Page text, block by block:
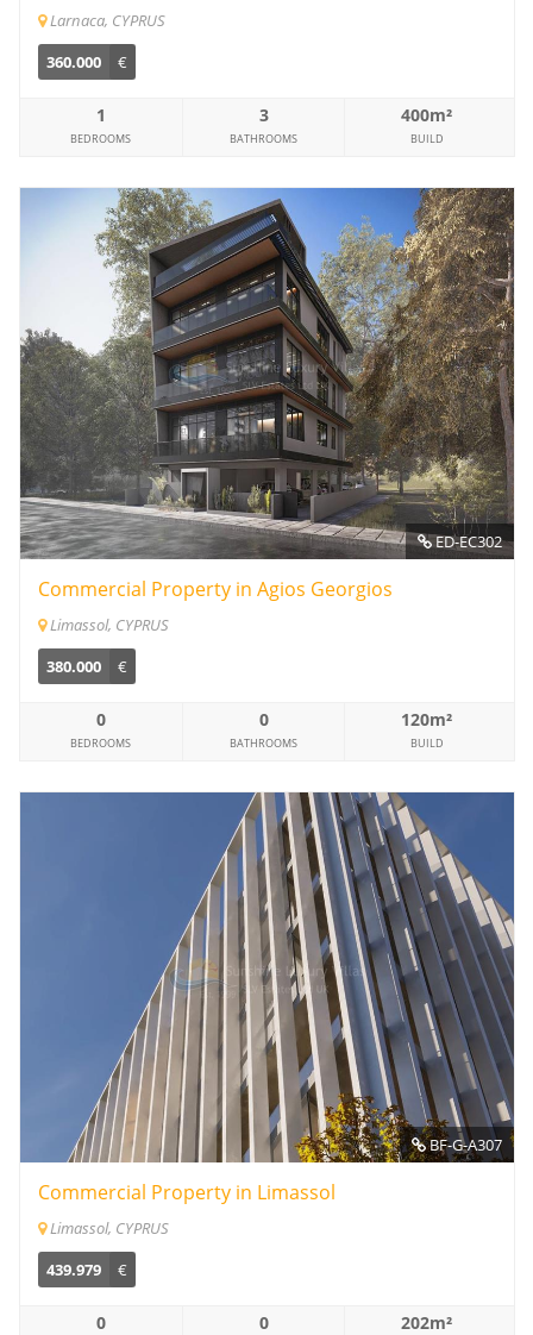
Larnaca, CYPRUS
360.000
€
1
BEDROOMS
3
BATHROOMS
400m²
BUILD
ED-EC302
Commercial Property in Agios Georgios
Limassol, CYPRUS
380.000
€
0
BEDROOMS
0
BATHROOMS
120m²
BUILD
BF-G-A307
Commercial Property in Limassol
Limassol, CYPRUS
439.979
€
0 0 202m²